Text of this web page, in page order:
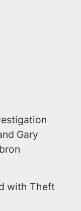
Gary
with Theft